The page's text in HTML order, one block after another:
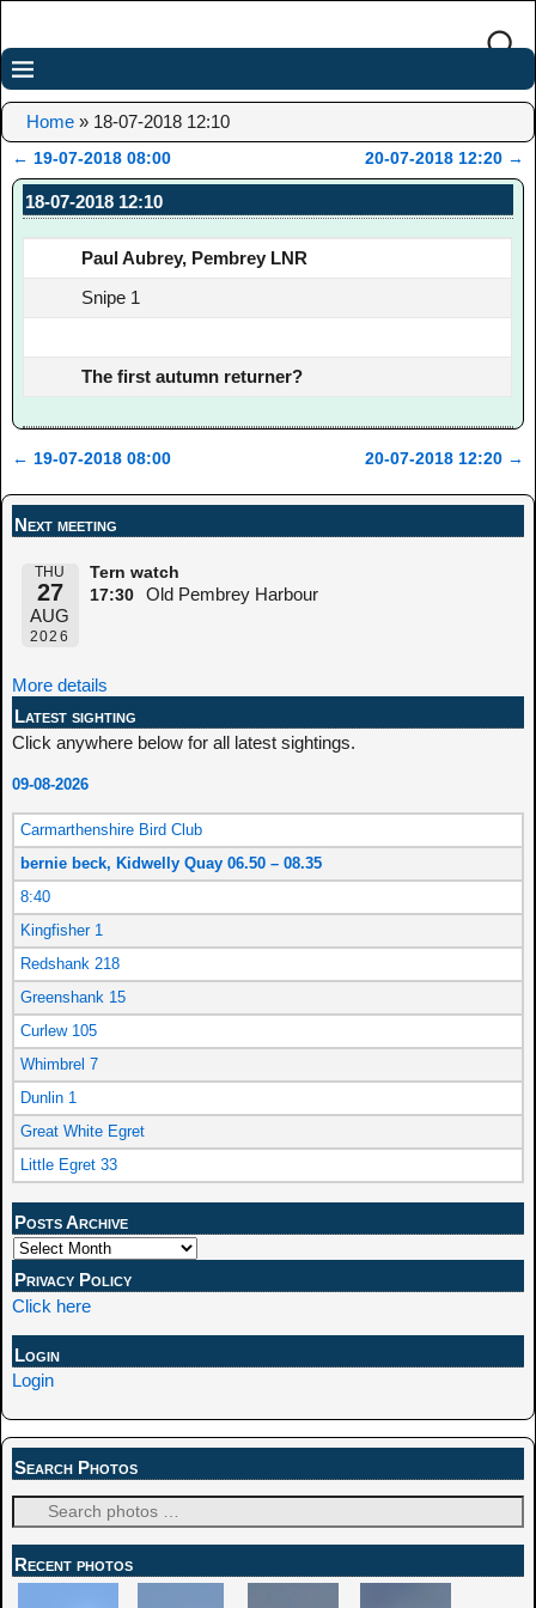
Home » 18-07-2018 12:10
Post navigation
← 19-07-2018 08:00 20-07-2018 12:20 →
18-07-2018 12:10
Paul Aubrey, Pembrey LNR
Snipe 1
The first autumn returner?
← 19-07-2018 08:00 20-07-2018 12:20 →
Next meeting
THU
27
AUG
2026
Tern watch
17:30
Old Pembrey Harbour
More details
Latest sighting
Click anywhere below for all latest sightings.
09-08-2026
Carmarthenshire Bird Club
bernie beck, Kidwelly Quay 06.50 – 08.35
8:40
Kingfisher 1
Redshank 218
Greenshank 15
Curlew 105
Whimbrel 7
Dunlin 1
Great White Egret
Little Egret 33
Posts Archive
Privacy Policy
Click here
Login
Login
Search Photos
Recent photos